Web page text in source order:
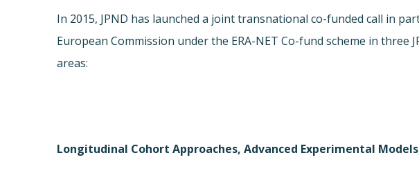
In 2015, JPND has launched a joint transnational co-funded call in
European Commission under the ERA-NET Co-fund scheme in three
areas:
Longitudinal Cohort Approaches, Advanced Experimental